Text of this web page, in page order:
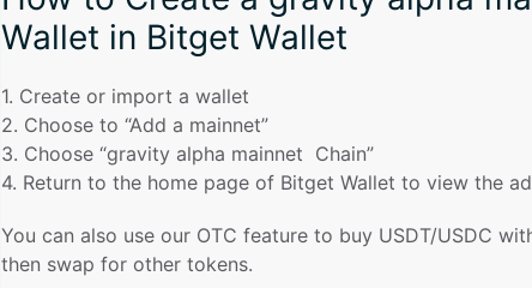
Wallet in Bitget Wallet
1. Create or import a wallet
2. Choose to “Add a mainnet”
3. Choose “gravity alpha mainnet  Chain”
4. Return to the home page of Bitget Wallet to view the
You can also use our OTC feature to buy USDT/USDC
then swap for other tokens.